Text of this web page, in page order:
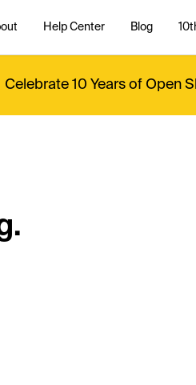
Help Center Blog
Celebrate 10 Years of Open